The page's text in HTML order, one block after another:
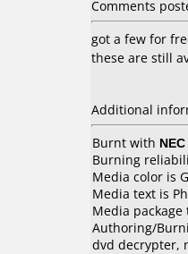
Comments
got a few for
these are still
Additional
Burnt with
Burning
Media color is
Media text is
Media package
Authoring/
dvd decrypter,